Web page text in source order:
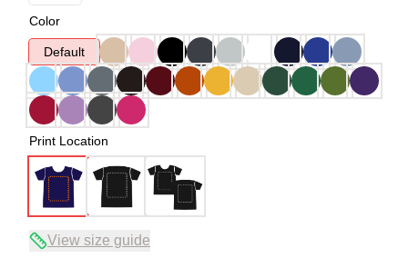
Color
Default
Print Location
View size guide